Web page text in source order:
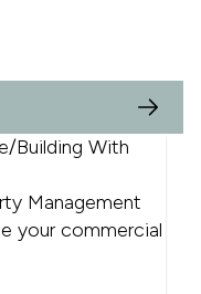
Building With
Management
your commercial